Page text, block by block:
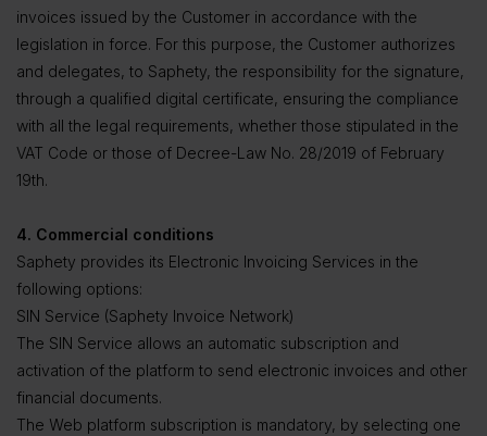
invoices issued by the Customer in accordance with the
legislation in force. For this purpose, the Customer authorizes
and delegates, to Saphety, the responsibility for the signature,
through a qualified digital certificate, ensuring the compliance
with all the legal requirements, whether those stipulated in the
VAT Code or those of Decree-Law No. 28/2019 of February
19th.
4. Commercial conditions
Saphety provides its Electronic Invoicing Services in the
following options:
SIN Service (Saphety Invoice Network)
The SIN Service allows an automatic subscription and
activation of the platform to send electronic invoices and other
financial documents.
The Web platform subscription is mandatory, by selecting one